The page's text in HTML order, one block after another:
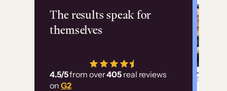
The results speak for
themselves
4.5/5from over405 real reviews
on G2
Flashpoint
has allowed us to
employ our customer